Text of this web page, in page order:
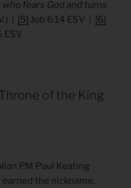
fears God and turns
| [5] Job 6:14 ESV | [6]
ESV
of the King
PM Paul Keating
the nickname,